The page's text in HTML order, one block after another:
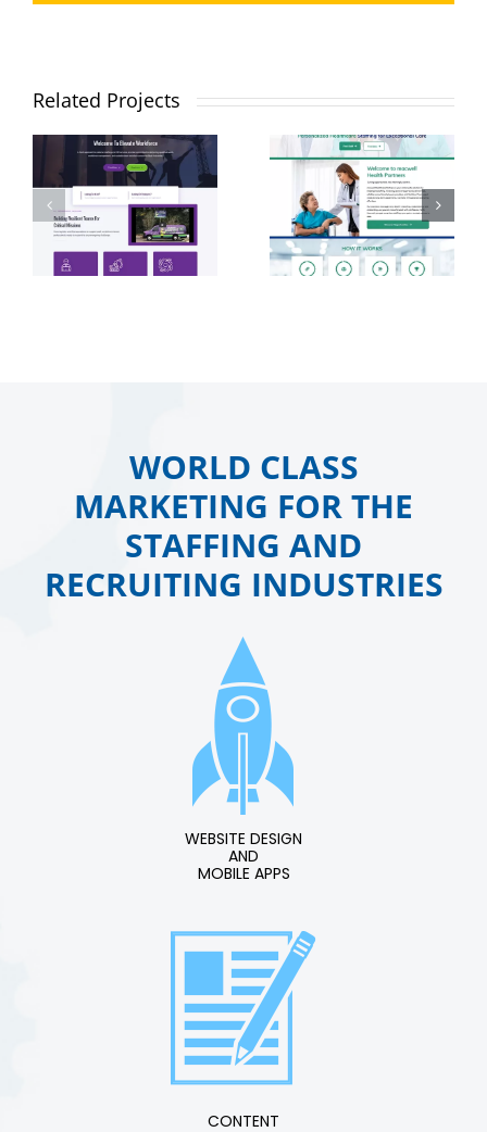
Related Projects
Workforce
Health
Partners
WORLD CLASS
MARKETING FOR THE
STAFFING AND
RECRUITING INDUSTRIES
WEBSITE DESIGN
AND
MOBILE APPS
CONTENT